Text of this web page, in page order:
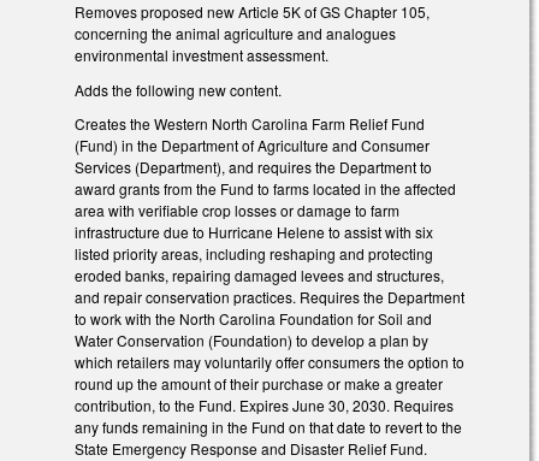
Removes proposed new Article 5K of GS Chapter 105,
concerning the animal agriculture and analogues
environmental investment assessment.
Adds the following new content.
Creates the Western North Carolina Farm Relief Fund
(Fund) in the Department of Agriculture and Consumer
Services (Department), and requires the Department to
award grants from the Fund to farms located in the affected
area with verifiable crop losses or damage to farm
infrastructure due to Hurricane Helene to assist with six
listed priority areas, including reshaping and protecting
eroded banks, repairing damaged levees and structures,
and repair conservation practices. Requires the Department
to work with the North Carolina Foundation for Soil and
Water Conservation (Foundation) to develop a plan by
which retailers may voluntarily offer consumers the option to
round up the amount of their purchase or make a greater
contribution, to the Fund. Expires June 30, 2030. Requires
any funds remaining in the Fund on that date to revert to the
State Emergency Response and Disaster Relief Fund.